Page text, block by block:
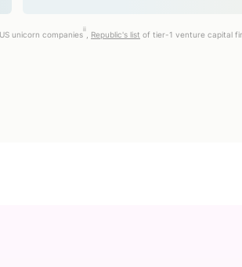
unicorn companies
ii
, Republic's list of tier-1 venture capital